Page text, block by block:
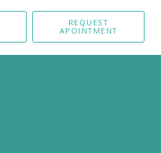
REQUEST
APOINTMENT